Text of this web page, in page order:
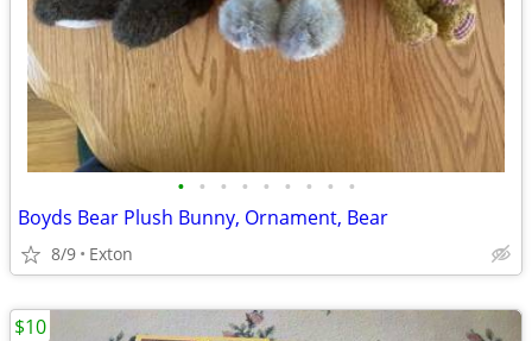
• • • • • • • • •
Boyds Bear Plush Bunny, Ornament, Bear
8/9 Exton
$10